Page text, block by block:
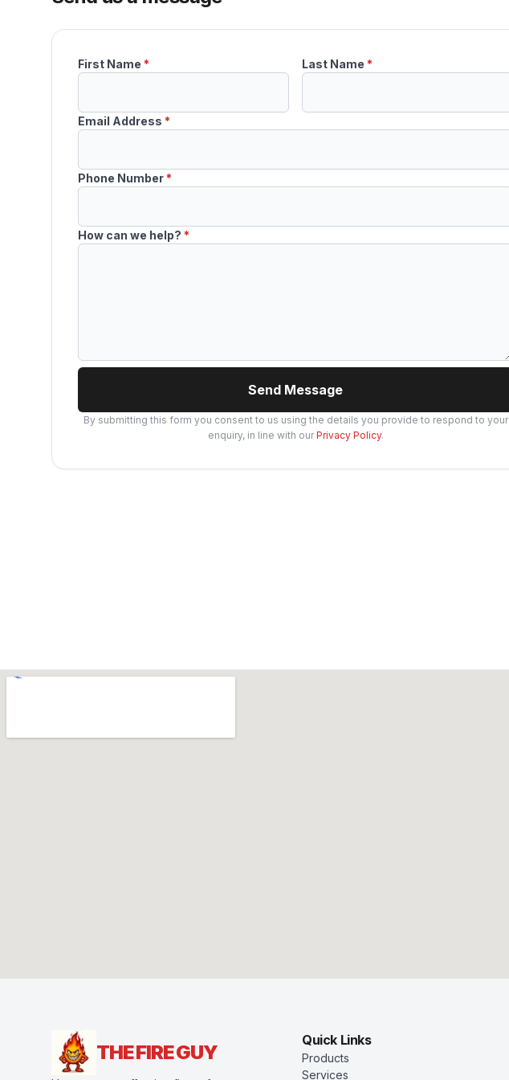
First Name * Last Name *
Email Address *
Phone Number *
How can we help? *
Send Message
By submitting this form you consent to us using the details you provide to respond to your
enquiry, in line with ourPrivacy Policy.
THE FIRE GUY
Quick Links
Products
Services